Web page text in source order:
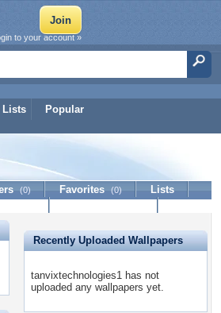
Lists Popular
to your account »
(0) Favorites (0)
Lists
Recently Uploaded Wallpapers
tanvixtechnologies1 has not
uploaded any wallpapers yet.